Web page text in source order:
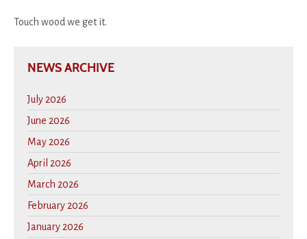
Touch wood we get it.
NEWS ARCHIVE
July 2026
June 2026
May 2026
April 2026
March 2026
February 2026
January 2026